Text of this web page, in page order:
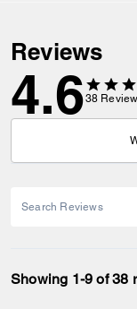
Reviews
4.638
Showing 1-9 of 38